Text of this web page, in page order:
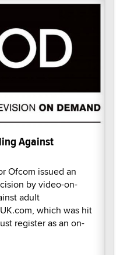
Against
Ofcom issued an
by video-on-
adult
which was hit
register as an on-